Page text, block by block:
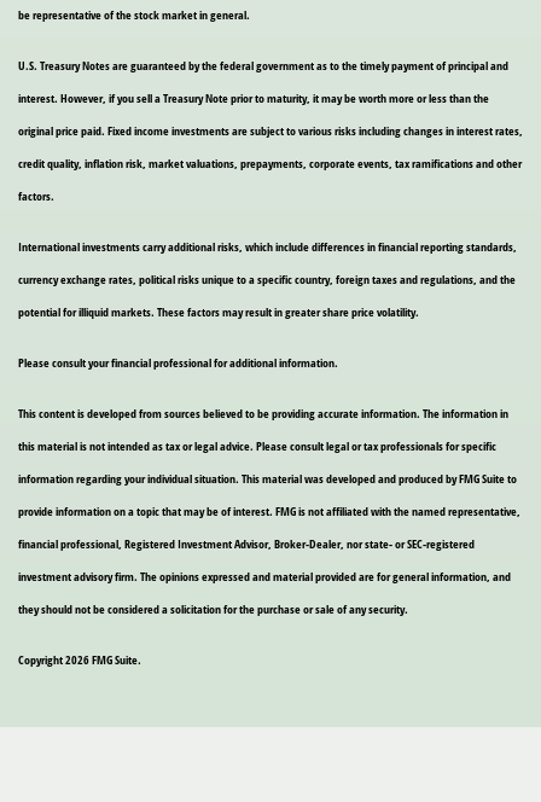
be representative of the stock market in general.
U.S. Treasury Notes are guaranteed by the federal government as to the timely payment of principal and
interest. However, if you sell a Treasury Note prior to maturity, it may be worth more or less than the
original price paid. Fixed income investments are subject to various risks including changes in interest rates,
credit quality, inflation risk, market valuations, prepayments, corporate events, tax ramifications and other
factors.
International investments carry additional risks, which include differences in financial reporting standards,
currency exchange rates, political risks unique to a specific country, foreign taxes and regulations, and the
potential for illiquid markets. These factors may result in greater share price volatility.
Please consult your financial professional for additional information.
This content is developed from sources believed to be providing accurate information. The information in
this material is not intended as tax or legal advice. Please consult legal or tax professionals for specific
information regarding your individual situation. This material was developed and produced by FMG Suite to
provide information on a topic that may be of interest. FMG is not affiliated with the named representative,
financial professional, Registered Investment Advisor, Broker-Dealer, nor state- or SEC-registered
investment advisory firm. The opinions expressed and material provided are for general information, and
they should not be considered a solicitation for the purchase or sale of any security.
Copyright 2026 FMG Suite.